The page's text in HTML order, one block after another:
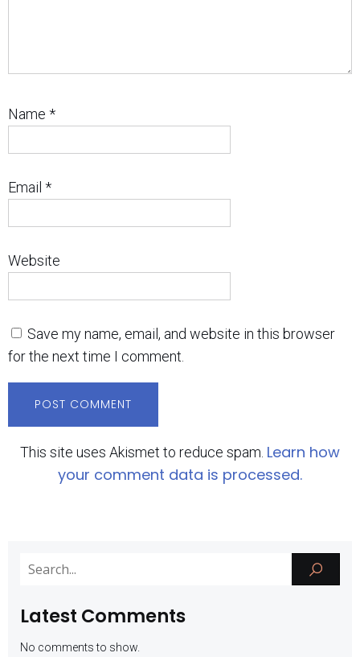
Name *
Email *
Website
Save my name, email, and website in this browser
for the next time I comment.
This site uses Akismet to reduce spam. Learn how
your comment data is processed.
Latest Comments
No comments to show.